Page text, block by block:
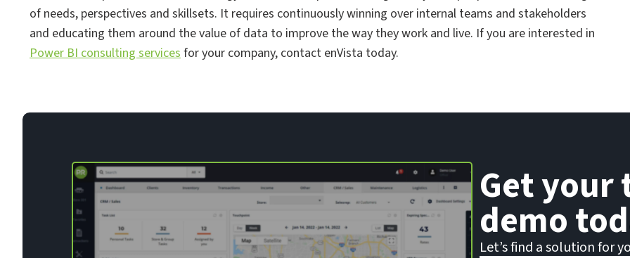
of needs, perspectives and skillsets. It requires continuously winning over internal teams and stakeholders
and educating them around the value of data to improve the way they work and live. If you are interested in
Power BI consulting services for your company, contact enVista today.
Get your
demo
Let’s find a solution for